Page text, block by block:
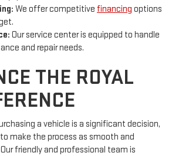
We offer competitive financing options
Our service center is equipped to handle
and repair needs.
THE ROYAL
a vehicle is a significant decision,
make the process as smooth and
friendly and professional team is